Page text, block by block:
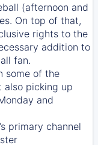
(afternoon and
On top of that,
rights to the
addition to
fan.
some of the
also picking up
and
primary channel